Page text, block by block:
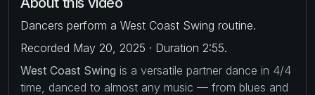
Dancers perform a West Coast Swing routine.
Recorded May 20, 2025 · Duration 2:55.
West Coast Swing is a versatile partner dance in 4/4
time, danced to almost any music — from blues and